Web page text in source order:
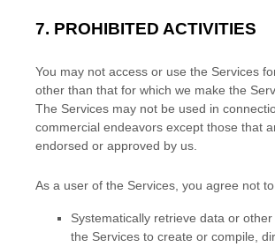
7. PROHIBITED ACTIVITIES
You may not access or use the Services
other than that for which we make the
The Services may not be used in
commercial endeavors except those that
endorsed or approved by us.
As a user of the Services, you agree not
Systematically retrieve data or
the Services to create or compile,